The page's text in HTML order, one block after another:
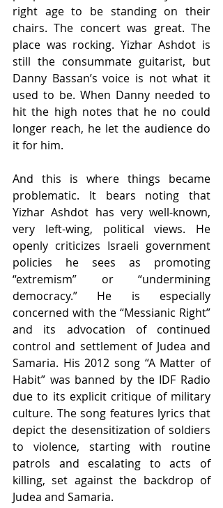
right age to be standing on their
chairs. The concert was great. The
place was rocking. Yizhar Ashdot is
still the consummate guitarist, but
Danny Bassan’s voice is not what it
used to be. When Danny needed to
hit the high notes that he no could
longer reach, he let the audience do
it for him.
And this is where things became
problematic. It bears noting that
Yizhar Ashdot has very well-known,
very left-wing, political views. He
openly criticizes Israeli government
policies he sees as promoting
“extremism” or “undermining
democracy.” He is especially
concerned with the “Messianic Right”
and its advocation of continued
control and settlement of Judea and
Samaria. His 2012 song “A Matter of
Habit” was banned by the IDF Radio
due to its explicit critique of military
culture. The song features lyrics that
depict the desensitization of soldiers
to violence, starting with routine
patrols and escalating to acts of
killing, set against the backdrop of
Judea and Samaria.